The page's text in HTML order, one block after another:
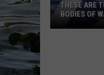
THESE ARE
BODIES OF